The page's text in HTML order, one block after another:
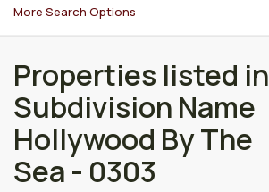
More Search Options
Properties listed in
Subdivision Name
Hollywood By The
Sea - 0303